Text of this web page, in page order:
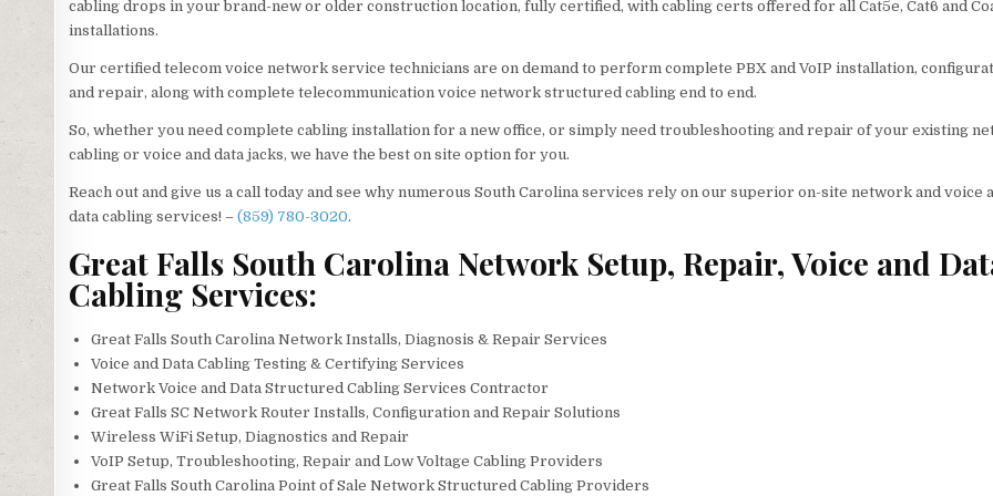
cabling drops in your brand-new or older construction location, fully certified, with cabling certs offered for all Cat5e, Cat6 and
installations.
Our certified telecom voice network service technicians are on demand to perform complete PBX and VoIP installation,
and repair, along with complete telecommunication voice network structured cabling end to end.
So, whether you need complete cabling installation for a new office, or simply need troubleshooting and repair of your existing
cabling or voice and data jacks, we have the best on site option for you.
Reach out and give us a call today and see why numerous South Carolina services rely on our superior on-site network and voice
data cabling services! – (859) 780-3020.
Great Falls South Carolina Network Setup, Repair, Voice and
Cabling Services:
Great Falls South Carolina Network Installs, Diagnosis & Repair Services
Voice and Data Cabling Testing & Certifying Services
Network Voice and Data Structured Cabling Services Contractor
Great Falls SC Network Router Installs, Configuration and Repair Solutions
Wireless WiFi Setup, Diagnostics and Repair
VoIP Setup, Troubleshooting, Repair and Low Voltage Cabling Providers
Great Falls South Carolina Point of Sale Network Structured Cabling Providers